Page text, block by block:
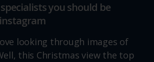
you should be
looking through images of
this Christmas view the top